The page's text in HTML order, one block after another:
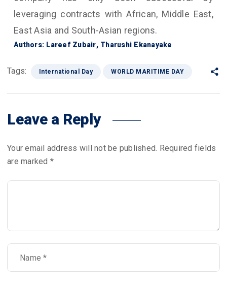
leveraging contracts with African, Middle East,
East Asia and South-Asian regions.
Authors: Lareef Zubair, Tharushi Ekanayake
Tags: International Day WORLD MARITIME DAY
Leave a Reply
Your email address will not be published. Required fields
are marked *